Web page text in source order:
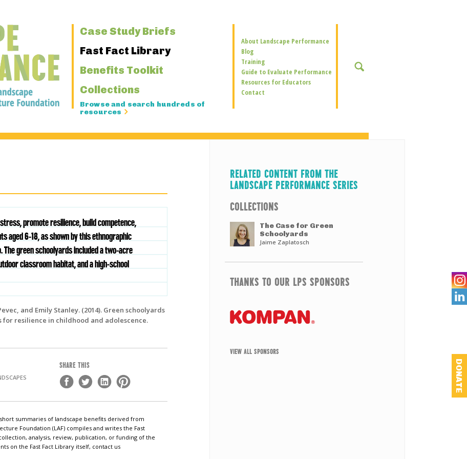
Primary
Navigation
Case Study Briefs
Fast Fact Library
Benefits Toolkit
Collections
Browse and search hundreds of
resources
Secondary
Navigation
About Landscape Performance
Blog
Training
Guide to Evaluate Performance
Resources for Educators
Contact
SEARCH
promote resilience, build competence,
aged 6-18, as shown by this ethnographic
The green schoolyards included a two-acre
classroom habitat, and a high-school
and Emily Stanley. (2014). Green schoolyards
for resilience in childhood and adolescence.
SHARE THIS
summaries of landscape benefits derived from
Foundation (LAF) compiles and writes the Fast
analysis, review, publication, or funding of the
on the Fast Fact Library itself, contact us
RELATED CONTENT FROM THE
LANDSCAPE PERFORMANCE SERIES
COLLECTIONS
The Case for Green
Schoolyards
Jaime Zaplatosch
THANKS TO OUR LPS SPONSORS
VIEW ALL SPONSORS

DONATE